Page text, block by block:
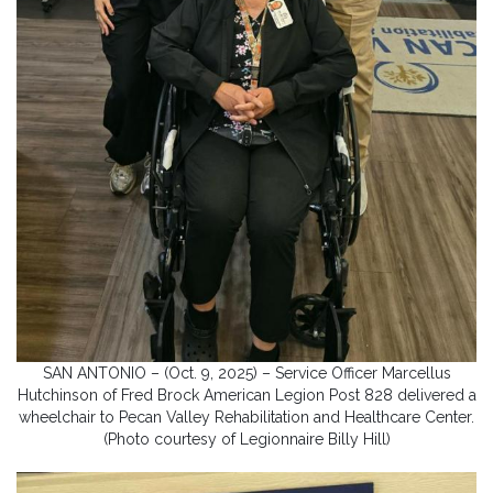
SAN ANTONIO – (Oct. 9, 2025) – Service Officer Marcellus
Hutchinson of Fred Brock American Legion Post 828 delivered a
wheelchair to Pecan Valley Rehabilitation and Healthcare Center.
(Photo courtesy of Legionnaire Billy Hill)